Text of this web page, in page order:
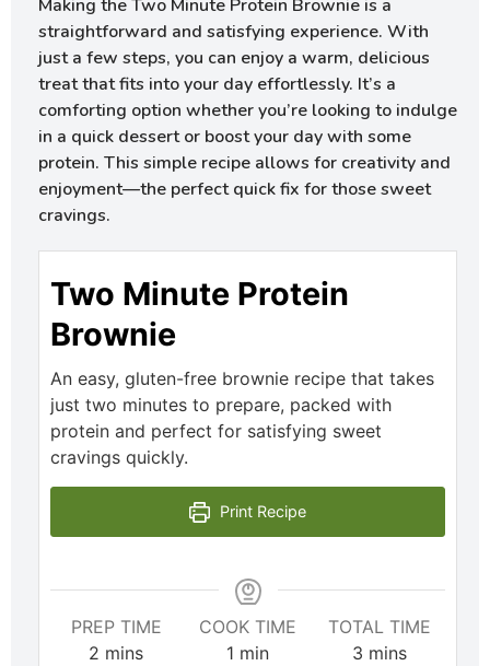
Making the Two Minute Protein Brownie is a
straightforward and satisfying experience. With
just a few steps, you can enjoy a warm, delicious
treat that fits into your day effortlessly. It’s a
comforting option whether you’re looking to indulge
in a quick dessert or boost your day with some
protein. This simple recipe allows for creativity and
enjoyment—the perfect quick fix for those sweet
cravings.
Two Minute Protein
Brownie
An easy, gluten-free brownie recipe that takes
just two minutes to prepare, packed with
protein and perfect for satisfying sweet
cravings quickly.
Print Recipe
PREP TIME
2 mins
COOK TIME
1 min
TOTAL TIME
3 mins